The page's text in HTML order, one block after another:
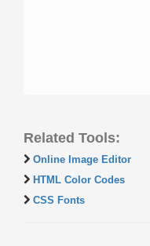
Related Tools:
Online Image Editor
HTML Color Codes
CSS Fonts